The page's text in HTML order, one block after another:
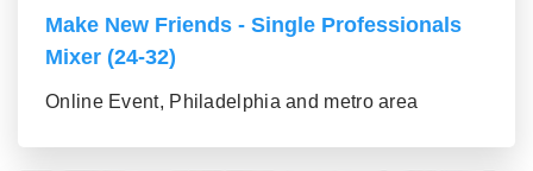
Make New Friends - Single Professionals
Mixer (24-32)
Online Event, Philadelphia and metro area